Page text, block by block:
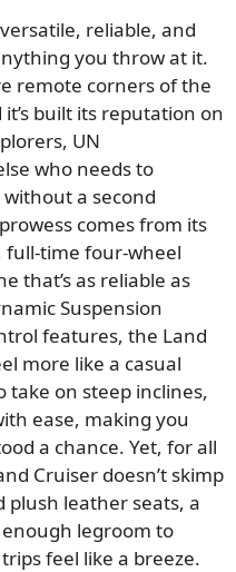
reliable, and
you throw at it.
remote corners of the
built its reputation on
UN
who needs to
a second
comes from its
full-time four-wheel
that’s as reliable as
Suspension
features, the Land
more like a casual
take on steep inclines,
ease, making you
a chance. Yet, for all
Cruiser doesn’t skimp
plush leather seats, a
legroom to
feel like a breeze.